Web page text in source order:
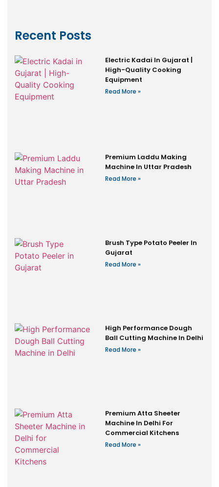
Recent Posts
Electric Kadai In Gujarat |
High-Quality Cooking
Equipment
Read More »
Premium Laddu Making
Machine In Uttar Pradesh
Read More »
Brush Type Potato Peeler In
Gujarat
Read More »
High Performance Dough
Ball Cutting Machine In Delhi
Read More »
Premium Atta Sheeter
Machine In Delhi For
Commercial Kitchens
Read More »